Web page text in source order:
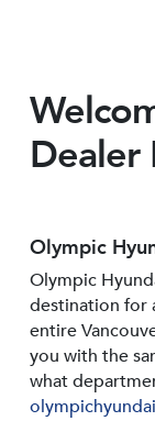
Dealer
Olympic
Olympic
destination for
entire
you with the
what